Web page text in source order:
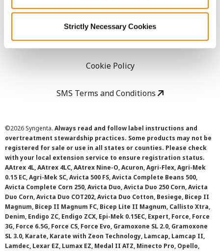
Strictly Necessary Cookies
User Agreement
Privacy Policy
Cookie Policy
SMS Terms and Conditions
©2026 Syngenta. Always read and follow label instructions and
overtreatment stewardship practices. Some products may not be
registered for sale or use in all states or counties. Please check
with your local extension service to ensure registration status.
AAtrex 4L, AAtrex 4LC, AAtrex Nine-O, Acuron, Agri-Flex, Agri-Mek
0.15 EC, Agri-Mek SC, Avicta 500 FS, Avicta Complete Beans 500,
Avicta Complete Corn 250, Avicta Duo, Avicta Duo 250 Corn, Avicta
Duo Corn, Avicta Duo COT202, Avicta Duo Cotton, Besiege, Bicep II
Magnum, Bicep II Magnum FC, Bicep Lite II Magnum, Callisto Xtra,
Denim, Endigo ZC, Endigo ZCX, Epi-Mek 0.15EC, Expert, Force, Force
3G, Force 6.5G, Force CS, Force Evo, Gramoxone SL 2.0, Gramoxone
SL 3.0, Karate, Karate with Zeon Technology, Lamcap, Lamcap II,
Lamdec, Lexar EZ, Lumax EZ, Medal II ATZ, Minecto Pro, Opello,